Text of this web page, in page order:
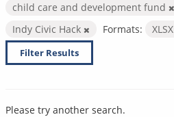
child care and development fund
Indy Civic Hack
Formats: XLSX
Filter Results
Please try another search.